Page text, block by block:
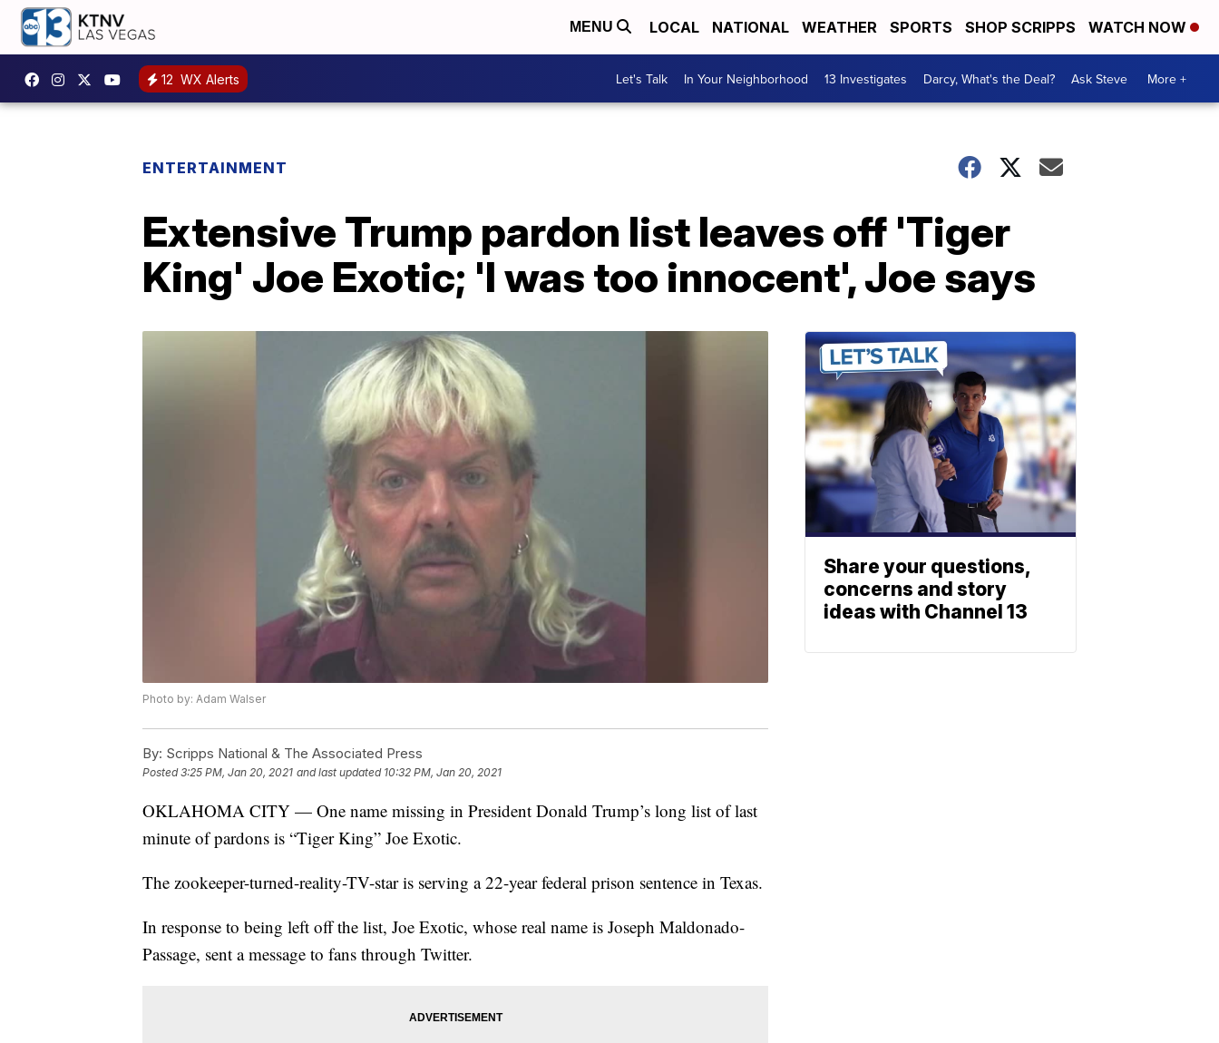
MENU LOCAL NATIONAL WEATHER SPORTS SHOP SCRIPPS WATCH NOW
12 WX Alerts Let's Talk In Your Neighborhood 13 Investigates Darcy, What's the Deal? Ask Steve More +
ENTERTAINMENT
Extensive Trump pardon list leaves off 'Tiger
King' Joe Exotic; 'I was too innocent', Joe says
Photo by: Adam Walser
By: Scripps National & The Associated Press
Posted3:25 PM, Jan 20, 2021 and last updated 10:32 PM, Jan 20, 2021
OKLAHOMA CITY — One name missing in President Donald Trump’s long list of last
minute of pardons is “Tiger King” Joe Exotic.
The zookeeper-turned-reality-TV-star is serving a 22-year federal prison sentence in Texas.
In response to being left off the list, Joe Exotic, whose real name is Joseph Maldonado-
Passage, sent a message to fans through Twitter.
Share your questions,
concerns and story
ideas with Channel 13